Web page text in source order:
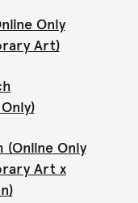
Only
Art)
Only
Art x